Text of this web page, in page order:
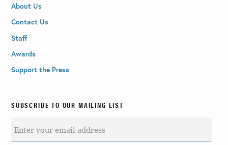
About Us
Contact Us
Staff
Awards
Support the Press
SUBSCRIBE TO OUR MAILING LIST